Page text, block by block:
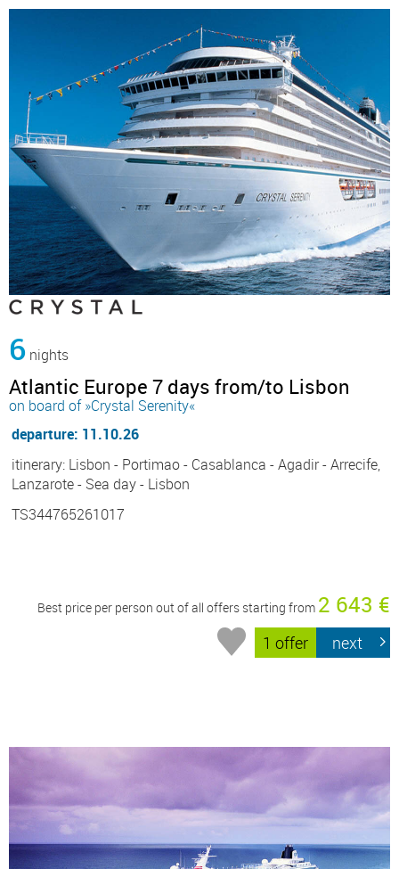
6 nights
Atlantic Europe 7 days from/to Lisbon
on board of »Crystal Serenity«
departure: 11.10.26
itinerary: Lisbon - Portimao - Casablanca - Agadir - Arrecife,
Lanzarote - Sea day - Lisbon
TS344765261017
Best price per person out of all offers starting from 2 643 €
1 offer next